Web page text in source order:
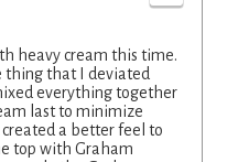
heavy cream this time.
thing that I deviated
everything together
last to minimize
a better feel to
top with Graham